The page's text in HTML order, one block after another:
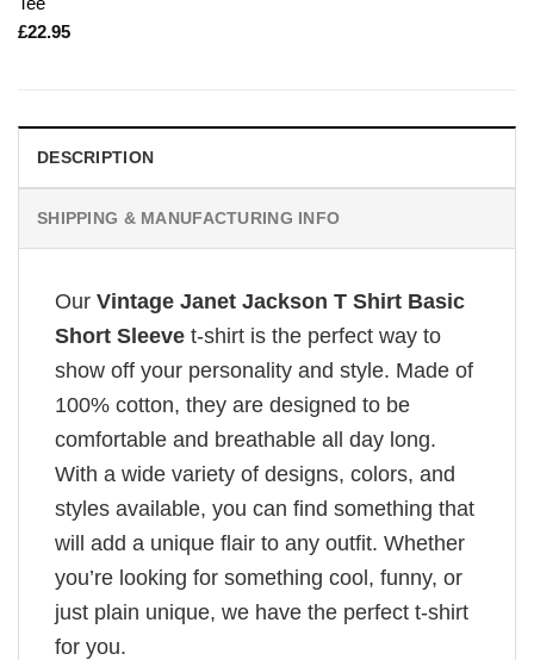
£22.95
DESCRIPTION
SHIPPING & MANUFACTURING INFO
Our Vintage Janet Jackson T Shirt Basic
Short Sleeve t-shirt is the perfect way to
show off your personality and style. Made of
100% cotton, they are designed to be
comfortable and breathable all day long.
With a wide variety of designs, colors, and
styles available, you can find something that
will add a unique flair to any outfit. Whether
you’re looking for something cool, funny, or
just plain unique, we have the perfect t-shirt
for you.